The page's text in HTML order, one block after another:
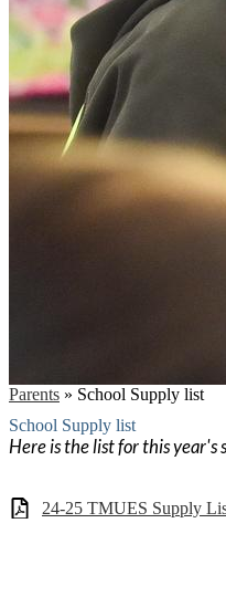
Parents » School Supply list
School Supply list
Here is the list for this year's
24-25 TMUES Supply